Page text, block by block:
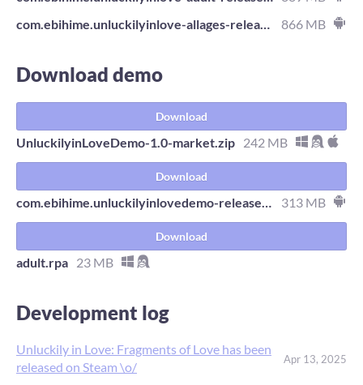
com.ebihime.unluckilyinlove-allages-release.apk
866 MB
Download demo
Download
UnluckilyinLoveDemo-1.0-market.zip 242 MB
Download
313 MB
Download
adult.rpa 23 MB
Development log
Unluckily in Love: Fragments of Love has been
released on Steam \o/
Apr 13, 2025